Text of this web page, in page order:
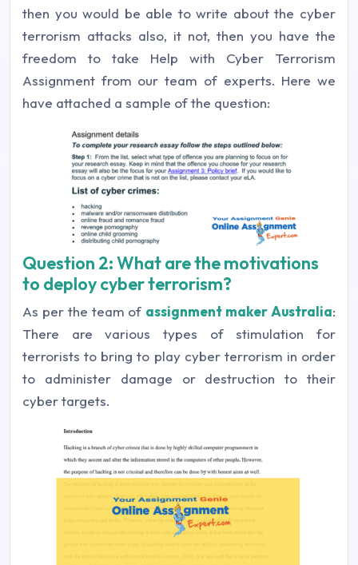
then you would be able to write about the cyber
terrorism attacks also, it not, then you have the
freedom to take Help with Cyber Terrorism
Assignment from our team of experts. Here we
have attached a sample of the question:
Question 2: What are the motivations
to deploy cyber terrorism?
As per the team of assignment maker Australia:
There are various types of stimulation for
terrorists to bring to play cyber terrorism in order
to administer damage or destruction to their
cyber targets.